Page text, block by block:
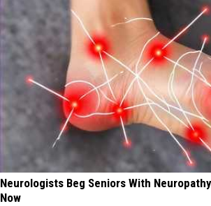
Neurologists Beg Seniors With
Now